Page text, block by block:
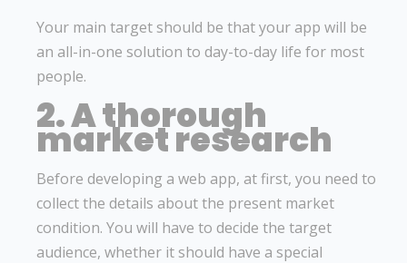
Your main target should be that your app will be
an all-in-one solution to day-to-day life for most
people.
2. A thorough
market research
Before developing a web app, at first, you need to
collect the details about the present market
condition. You will have to decide the target
audience, whether it should have a special